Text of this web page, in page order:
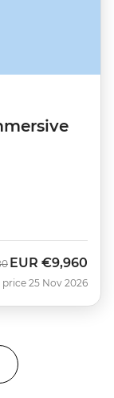
Now
EUR €9,960
25 Nov 2026